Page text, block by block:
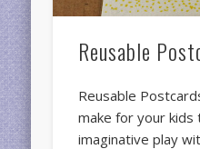
Reusable
Reusable
make for your
imaginative play